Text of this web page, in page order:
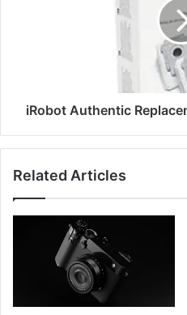
iRobot Authentic
Related Articles